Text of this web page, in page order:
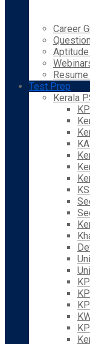
Career
Test Prep
Kerala